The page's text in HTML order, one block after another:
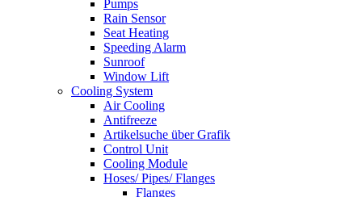
Pumps
Rain Sensor
Seat Heating
Speeding Alarm
Sunroof
Window Lift
Cooling System
Air Cooling
Antifreeze
Artikelsuche über Grafik
Control Unit
Cooling Module
Hoses/ Pipes/ Flanges
Flanges